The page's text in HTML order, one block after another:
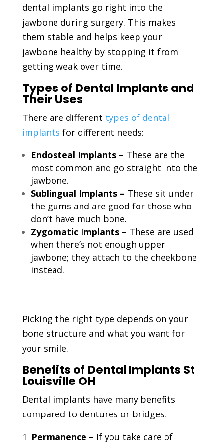
dental implants go right into the
jawbone during surgery. This makes
them stable and helps keep your
jawbone healthy by stopping it from
getting weak over time.
Types of Dental Implants and
Their Uses
There are different types of dental
implants for different needs:
Endosteal Implants – These are the
most common and go straight into the
jawbone.
Sublingual Implants – These sit under
the gums and are good for those who
don’t have much bone.
Zygomatic Implants – These are used
when there’s not enough upper
jawbone; they attach to the cheekbone
instead.
Picking the right type depends on your
bone structure and what you want for
your smile.
Benefits of Dental Implants St
Louisville OH
Dental implants have many benefits
compared to dentures or bridges:
Permanence – If you take care of